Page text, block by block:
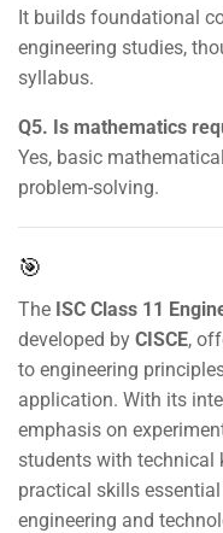
It builds foundational
engineering studies,
syllabus.
Q5. Is mathematics
Yes, basic
problem-solving.
🎯
The ISC Class 11
developed by CISCE,
to engineering
application. With its
emphasis on
students with technical
practical skills
engineering and